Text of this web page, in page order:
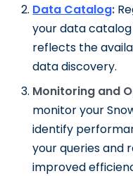
Data Catalog:
your data
reflects the
data discovery.
Monitoring and
monitor your
identify
your queries and
improved